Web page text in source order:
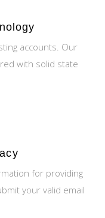
accounts. Our
with solid state
for providing
your valid email